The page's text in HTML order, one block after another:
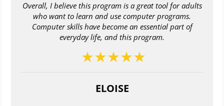
Overall, I believe this program is a great tool for adults
who want to learn and use computer programs.
Computer skills have become an essential part of
everyday life, and this program.
ELOISE